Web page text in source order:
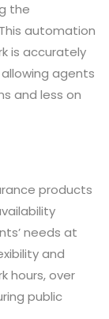
the
automation
is accurately
agents
and less on
products
needs at
and
hours, over
public